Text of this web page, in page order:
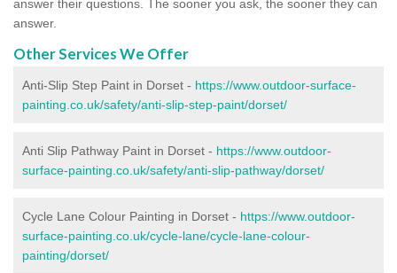
answer their questions. The sooner you ask, the sooner they can
answer.
Other Services We Offer
Anti-Slip Step Paint in Dorset - https://www.outdoor-surface-
painting.co.uk/safety/anti-slip-step-paint/dorset/
Anti Slip Pathway Paint in Dorset - https://www.outdoor-
surface-painting.co.uk/safety/anti-slip-pathway/dorset/
Cycle Lane Colour Painting in Dorset - https://www.outdoor-
surface-painting.co.uk/cycle-lane/cycle-lane-colour-
painting/dorset/